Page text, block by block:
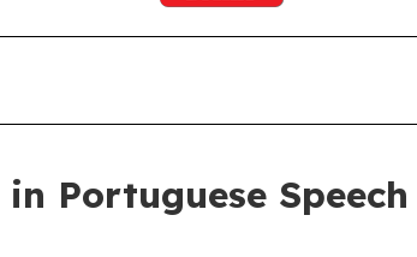
Portuguese Speech